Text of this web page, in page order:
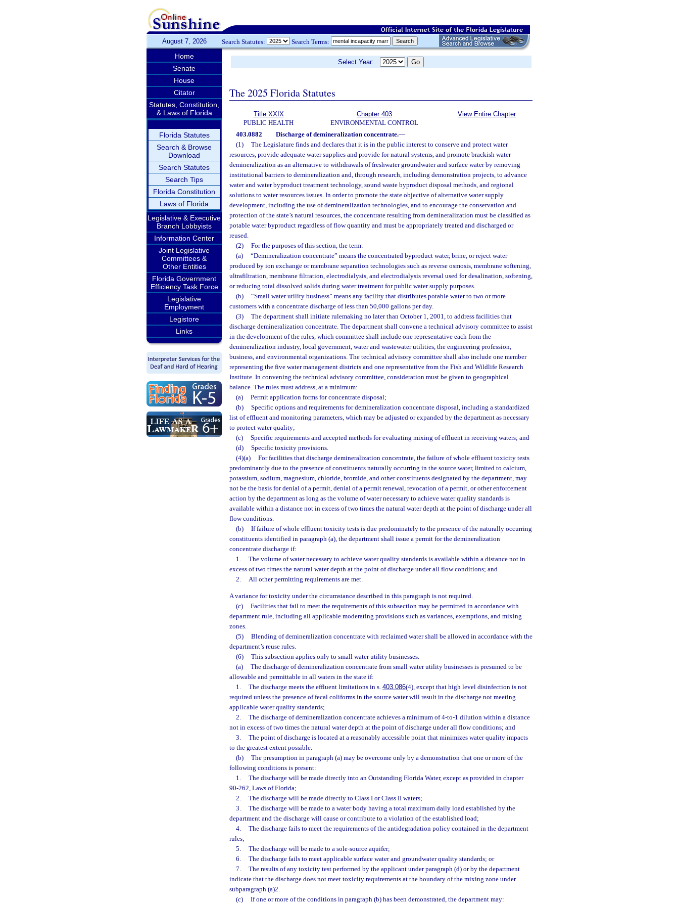
August 7, 2026 Search Statutes: Search Terms:
Home
Senate
House
Citator
Statutes, Constitution,
& Laws of Florida
Florida Statutes
Search & Browse
Download
Search Statutes
Search Tips
Florida Constitution
Laws of Florida
Legislative & Executive
Branch Lobbyists
Information Center
Joint Legislative
Committees &
Other Entities
Florida Government
Efficiency Task Force
Legislative
Employment
Legistore
Links
Select Year:
The 2025 Florida Statutes
Title XXIX
PUBLIC HEALTH
Chapter 403
ENVIRONMENTAL CONTROL
View Entire Chapter
403.0882 Discharge of demineralization concentrate.—
(1)
The Legislature finds and declares that it is in the public interest to conserve and protect water
resources, provide adequate water supplies and provide for natural systems, and promote brackish water
demineralization as an alternative to withdrawals of freshwater groundwater and surface water by removing
institutional barriers to demineralization and, through research, including demonstration projects, to advance
water and water byproduct treatment technology, sound waste byproduct disposal methods, and regional
solutions to water resources issues. In order to promote the state objective of alternative water supply
development, including the use of demineralization technologies, and to encourage the conservation and
protection of the state’s natural resources, the concentrate resulting from demineralization must be classified as
potable water byproduct regardless of flow quantity and must be appropriately treated and discharged or
reused.
(2)
For the purposes of this section, the term:
(a)
“Demineralization concentrate” means the concentrated byproduct water, brine, or reject water
produced by ion exchange or membrane separation technologies such as reverse osmosis, membrane softening,
ultrafiltration, membrane filtration, electrodialysis, and electrodialysis reversal used for desalination, softening,
or reducing total dissolved solids during water treatment for public water supply purposes.
(b)
“Small water utility business” means any facility that distributes potable water to two or more
customers with a concentrate discharge of less than 50,000 gallons per day.
(3)
The department shall initiate rulemaking no later than October 1, 2001, to address facilities that
discharge demineralization concentrate. The department shall convene a technical advisory committee to assist
in the development of the rules, which committee shall include one representative each from the
demineralization industry, local government, water and wastewater utilities, the engineering profession,
business, and environmental organizations. The technical advisory committee shall also include one member
representing the five water management districts and one representative from the Fish and Wildlife Research
Institute. In convening the technical advisory committee, consideration must be given to geographical
balance. The rules must address, at a minimum:
(a)
Permit application forms for concentrate disposal;
(b)
Specific options and requirements for demineralization concentrate disposal, including a standardized
list of effluent and monitoring parameters, which may be adjusted or expanded by the department as necessary
to protect water quality;
(c)
Specific requirements and accepted methods for evaluating mixing of effluent in receiving waters; and
(d)
Specific toxicity provisions.
(4)(a)
For facilities that discharge demineralization concentrate, the failure of whole effluent toxicity tests
predominantly due to the presence of constituents naturally occurring in the source water, limited to calcium,
potassium, sodium, magnesium, chloride, bromide, and other constituents designated by the department, may
not be the basis for denial of a permit, denial of a permit renewal, revocation of a permit, or other enforcement
action by the department as long as the volume of water necessary to achieve water quality standards is
available within a distance not in excess of two times the natural water depth at the point of discharge under all
flow conditions.
(b)
If failure of whole effluent toxicity tests is due predominately to the presence of the naturally occurring
constituents identified in paragraph (a), the department shall issue a permit for the demineralization
concentrate discharge if:
1.
The volume of water necessary to achieve water quality standards is available within a distance not in
excess of two times the natural water depth at the point of discharge under all flow conditions; and
2.
All other permitting requirements are met.
A variance for toxicity under the circumstance described in this paragraph is not required.
(c)
Facilities that fail to meet the requirements of this subsection may be permitted in accordance with
department rule, including all applicable moderating provisions such as variances, exemptions, and mixing
zones.
(5)
Blending of demineralization concentrate with reclaimed water shall be allowed in accordance with the
department’s reuse rules.
(6)
This subsection applies only to small water utility businesses.
(a)
The discharge of demineralization concentrate from small water utility businesses is presumed to be
allowable and permittable in all waters in the state if:
1.
The discharge meets the effluent limitations in s. 403.086(4), except that high level disinfection is not
required unless the presence of fecal coliforms in the source water will result in the discharge not meeting
applicable water quality standards;
2.
The discharge of demineralization concentrate achieves a minimum of 4-to-1 dilution within a distance
not in excess of two times the natural water depth at the point of discharge under all flow conditions; and
3.
The point of discharge is located at a reasonably accessible point that minimizes water quality impacts
to the greatest extent possible.
(b)
The presumption in paragraph (a) may be overcome only by a demonstration that one or more of the
following conditions is present:
1.
The discharge will be made directly into an Outstanding Florida Water, except as provided in chapter
90-262, Laws of Florida;
2.
The discharge will be made directly to Class I or Class II waters;
3.
The discharge will be made to a water body having a total maximum daily load established by the
department and the discharge will cause or contribute to a violation of the established load;
4.
The discharge fails to meet the requirements of the antidegradation policy contained in the department
rules;
5.
The discharge will be made to a sole-source aquifer;
6.
The discharge fails to meet applicable surface water and groundwater quality standards; or
7.
The results of any toxicity test performed by the applicant under paragraph (d) or by the department
indicate that the discharge does not meet toxicity requirements at the boundary of the mixing zone under
subparagraph (a)2.
(c)
If one or more of the conditions in paragraph (b) has been demonstrated, the department may: